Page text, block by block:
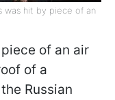
was hit by piece of an
of an air
of a
Russian